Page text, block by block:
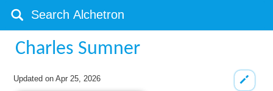
Charles Sumner
Updated onApr 25, 2026